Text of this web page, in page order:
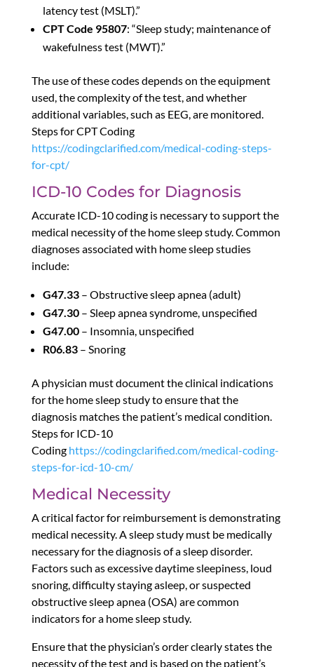
latency test (MSLT).”
CPT Code 95807: “Sleep study; maintenance of
wakefulness test (MWT).”
The use of these codes depends on the equipment
used, the complexity of the test, and whether
additional variables, such as EEG, are monitored.
Steps for CPT Coding
https://codingclarified.com/medical-coding-steps-
for-cpt/
ICD-10 Codes for Diagnosis
Accurate ICD-10 coding is necessary to support the
medical necessity of the home sleep study. Common
diagnoses associated with home sleep studies
include:
G47.33– Obstructive sleep apnea (adult)
G47.30– Sleep apnea syndrome, unspecified
G47.00– Insomnia, unspecified
R06.83– Snoring
A physician must document the clinical indications
for the home sleep study to ensure that the
diagnosis matches the patient’s medical condition.
Steps for ICD-10
Coding https://codingclarified.com/medical-coding-
steps-for-icd-10-cm/
Medical Necessity
A critical factor for reimbursement is demonstrating
medical necessity. A sleep study must be medically
necessary for the diagnosis of a sleep disorder.
Factors such as excessive daytime sleepiness, loud
snoring, difficulty staying asleep, or suspected
obstructive sleep apnea (OSA) are common
indicators for a home sleep study.
Ensure that the physician’s order clearly states the
necessity of the test and is based on the patient’s